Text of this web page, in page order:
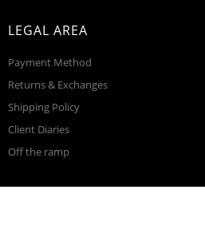
LEGAL AREA
Payment Method
Returns & Exchanges
Shipping Policy
Client Diaries
Off the ramp